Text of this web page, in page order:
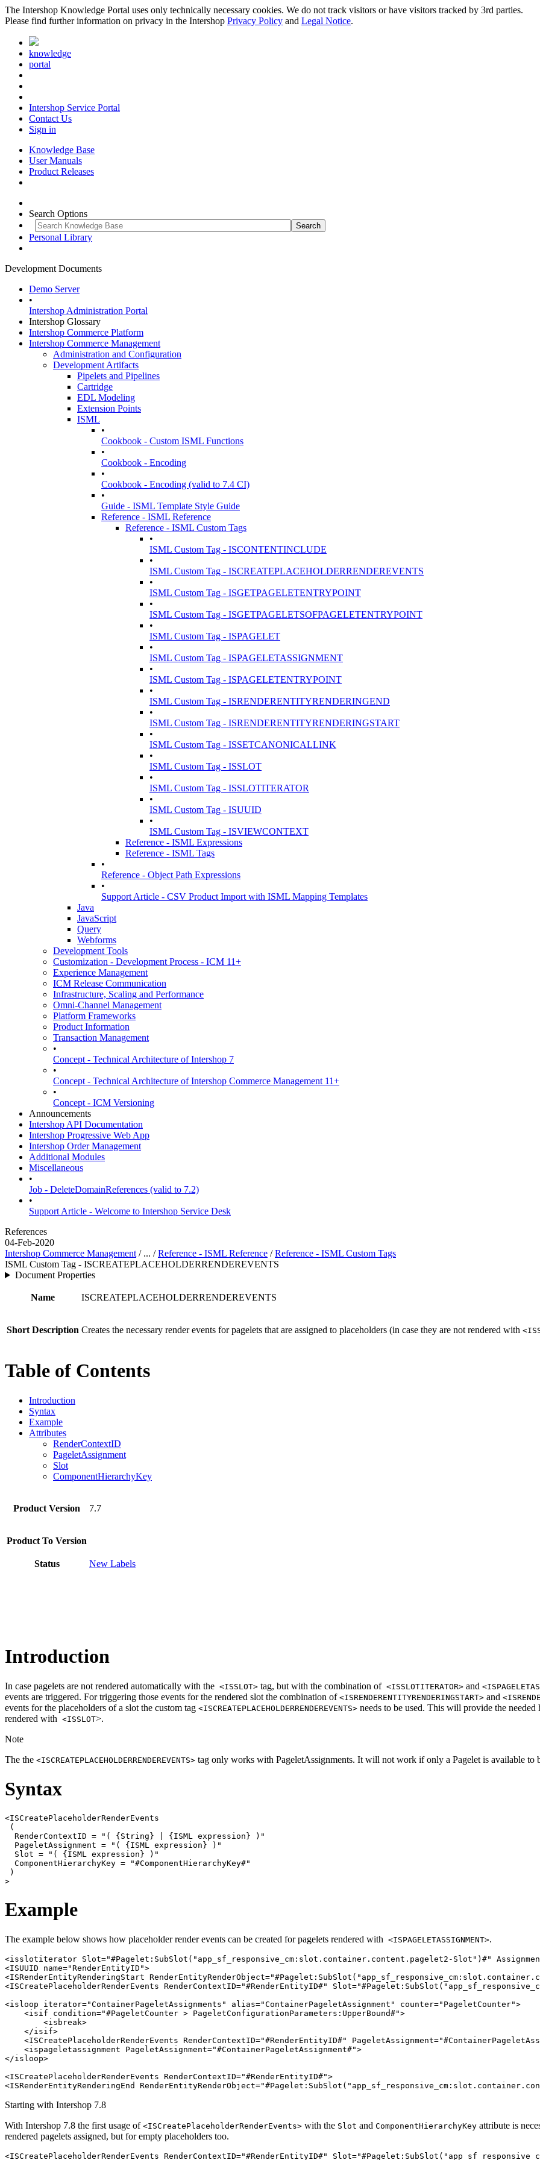
The Intershop Knowledge Portal uses only technically necessary cookies. We do not track visitors or have visitors tracked by 3rd parties.
Please find further information on privacy in the Intershop Privacy Policy and Legal Notice.
knowledge
portal
Intershop Service Portal
Contact Us
Sign in
Knowledge Base
User Manuals
Product Releases
Search Options
Personal Library
Development Documents
Demo Server
•
Intershop Administration Portal
Intershop Glossary
Intershop Commerce Platform
Intershop Commerce Management
Administration and Configuration
Development Artifacts
Pipelets and Pipelines
Cartridge
EDL Modeling
Extension Points
ISML
•
Cookbook - Custom ISML Functions
•
Cookbook - Encoding
•
Cookbook - Encoding (valid to 7.4 CI)
•
Guide - ISML Template Style Guide
Reference - ISML Reference
Reference - ISML Custom Tags
•
ISML Custom Tag - ISCONTENTINCLUDE
•
ISML Custom Tag - ISCREATEPLACEHOLDERRENDEREVENTS
•
ISML Custom Tag - ISGETPAGELETENTRYPOINT
•
ISML Custom Tag - ISGETPAGELETSOFPAGELETENTRYPOINT
•
ISML Custom Tag - ISPAGELET
•
ISML Custom Tag - ISPAGELETASSIGNMENT
•
ISML Custom Tag - ISPAGELETENTRYPOINT
•
ISML Custom Tag - ISRENDERENTITYRENDERINGEND
•
ISML Custom Tag - ISRENDERENTITYRENDERINGSTART
•
ISML Custom Tag - ISSETCANONICALLINK
•
ISML Custom Tag - ISSLOT
•
ISML Custom Tag - ISSLOTITERATOR
•
ISML Custom Tag - ISUUID
•
ISML Custom Tag - ISVIEWCONTEXT
Reference - ISML Expressions
Reference - ISML Tags
•
Reference - Object Path Expressions
•
Support Article - CSV Product Import with ISML Mapping Templates
Java
JavaScript
Query
Webforms
Development Tools
Customization - Development Process - ICM 11+
Experience Management
ICM Release Communication
Infrastructure, Scaling and Performance
Omni-Channel Management
Platform Frameworks
Product Information
Transaction Management
•
Concept - Technical Architecture of Intershop 7
•
Concept - Technical Architecture of Intershop Commerce Management 11+
•
Concept - ICM Versioning
Announcements
Intershop API Documentation
Intershop Progressive Web App
Intershop Order Management
Additional Modules
Miscellaneous
•
Job - DeleteDomainReferences (valid to 7.2)
•
Support Article - Welcome to Intershop Service Desk
References
04-Feb-2020
Intershop Commerce Management / ... /Reference - ISML Reference /Reference - ISML Custom Tags
ISML Custom Tag - ISCREATEPLACEHOLDERRENDEREVENTS
Document Properties
Name ISCREATEPLACEHOLDERRENDEREVENTS
Short Description Creates the necessary render events for pagelets that are assigned to placeholders (in case they are not rendered with
Table of Contents
Introduction
Syntax
Example
Attributes
RenderContextID
PageletAssignment
Slot
ComponentHierarchyKey
Product Version 7.7
Product To Version
Status New Labels
Introduction
In case pagelets are not rendered automatically with the <ISSLOT> tag, but with the combination of<ISSLOTITERATOR> and
events are triggered. For triggering those events for the rendered slot the combination of <ISRENDERENTITYRENDERINGSTART> and
events for the placeholders of a slot the custom tag <ISCREATEPLACEHOLDERRENDEREVENTS> needs to be used. This will provide the
rendered with <ISSLOT>.
Note
The the <ISCREATEPLACEHOLDERRENDEREVENTS> tag only works with PageletAssignments. It will not work if only a Pagelet is available to
Syntax
<ISCreatePlaceholderRenderEvents
(
  RenderContextID = "( {String} | {ISML expression} )"
PageletAssignment = "( {ISML expression} )"
  Slot = "( {ISML expression} )"
  ComponentHierarchyKey = "#ComponentHierarchyKey#"
)
Example
The example below shows how placeholder render events can be created for pagelets rendered with <ISPAGELETASSIGNMENT>.
<isslotiterator Slot="#Pagelet:SubSlot("app_sf_responsive_cm:slot.container.content.pagelet2-Slot")#"
<ISUUID name="RenderEntityID">
<ISRenderEntityRenderingStart
<ISCreatePlaceholderRenderEvents RenderContextID="#RenderEntityID#"
<isloop iterator="ContainerPageletAssignments" alias="ContainerPageletAssignment" counter="PageletCounter">
    <isif condition="#PageletCounter > PageletConfigurationParameters:UpperBound#">
        <isbreak>
    </isif>
<ISCreatePlaceholderRenderEvents RenderContextID="#RenderEntityID#"
    <ispageletassignment PageletAssignment="#ContainerPageletAssignment#">
</isloop>
<ISCreatePlaceholderRenderEvents RenderContextID="#RenderEntityID#">
<ISRenderEntityRenderingEnd
Starting with Intershop 7.8
With Intershop 7.8 the first usage of <ISCreatePlaceholderRenderEvents> with the Slot and ComponentHierarchyKey attribute is
rendered pagelets assigned, but for empty placeholders too.
<ISCreatePlaceholderRenderEvents RenderContextID="#RenderEntityID#"